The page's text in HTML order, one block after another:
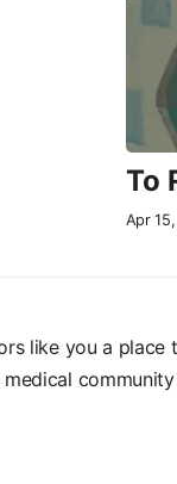
To
Apr
like you a place